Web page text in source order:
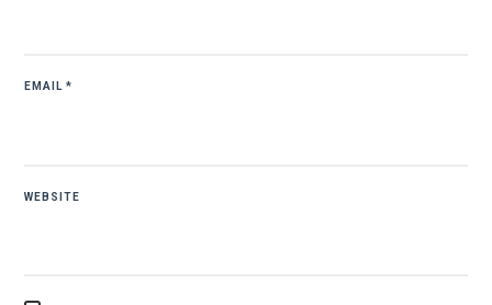
EMAIL*
WEBSITE